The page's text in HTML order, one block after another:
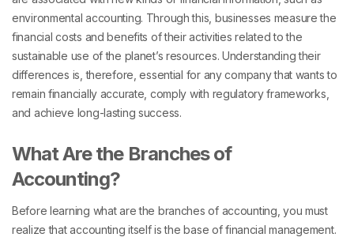
environmental accounting. Through this, businesses measure the
financial costs and benefits of their activities related to the
sustainable use of the planet’s resources. Understanding their
differences is, therefore, essential for any company that wants to
remain financially accurate, comply with regulatory frameworks,
and achieve long-lasting success.
What Are the Branches of
Accounting?
Before learning what are the branches of accounting, you must
realize that accounting itself is the base of financial management.